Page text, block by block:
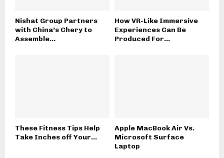
Nishat Group Partners
with China’s Chery to
Assemble...
How VR-Like Immersive
Experiences Can Be
Produced For...
These Fitness Tips Help
Take Inches off Your...
Apple MacBook Air Vs.
Microsoft Surface
Laptop